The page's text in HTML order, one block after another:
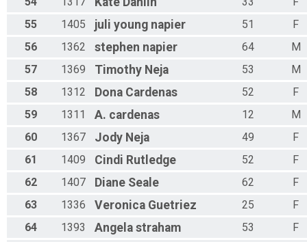
55
1405 juli young napier 51
F
56
1362 stephen napier 64
M
57
1369 Timothy Neja 53
M
58
1312 Dona Cardenas 52
F
59
1311 A. cardenas 12
M
60
1367 Jody Neja 49
F
61
1409 Cindi Rutledge 52
F
62
1407 Diane Seale 62
F
63
1336 Veronica Guetriez 25
F
64
1393 Angela straham 53 F